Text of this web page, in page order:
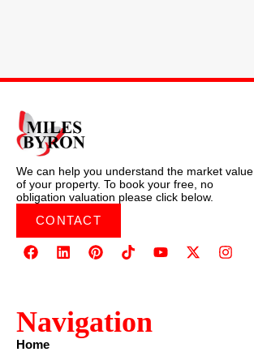
We can help you understand the market value
of your property. To book your free, no
obligation valuation please click below.
CONTACT
Navigation
Home